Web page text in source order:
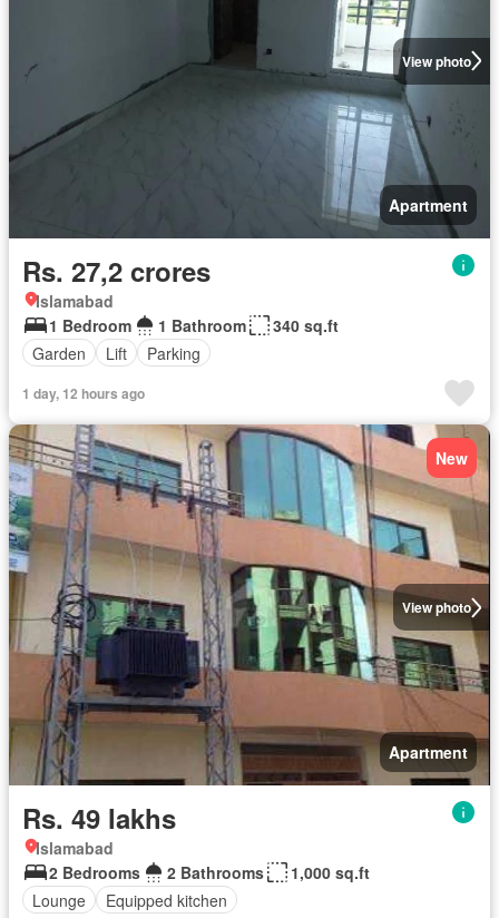
View photo
Apartment
Rs. 27,2 crores
Islamabad
1 Bedroom
1 Bathroom
340 sq.ft
Garden
Lift Parking
1 day, 12 hours ago
View photo
New
Apartment
Rs. 49 lakhs
Islamabad
2 Bedrooms
2 Bathrooms
1,000 sq.ft
Lounge
Equipped kitchen